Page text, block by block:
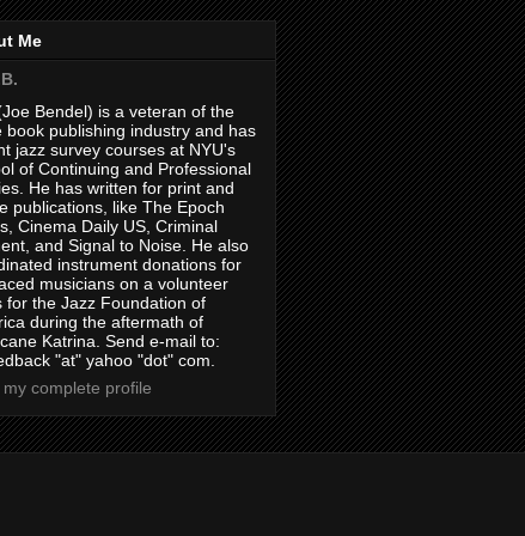
Me
Bendel) is a veteran of the
book publishing industry and has
jazz survey courses at NYU's
of Continuing and Professional
He has written for print and
publications, like The Epoch
Cinema Daily US, Criminal
and Signal to Noise. He also
instrument donations for
musicians on a volunteer
for the Jazz Foundation of
during the aftermath of
Katrina. Send e-mail to:
"at" yahoo "dot" com.
my complete profile